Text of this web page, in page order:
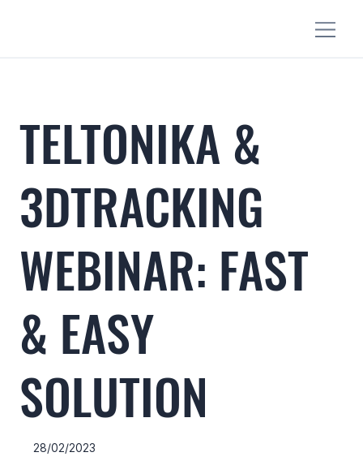
TELTONIKA &
3DTRACKING
WEBINAR: FAST
& EASY
SOLUTION
28/02/2023